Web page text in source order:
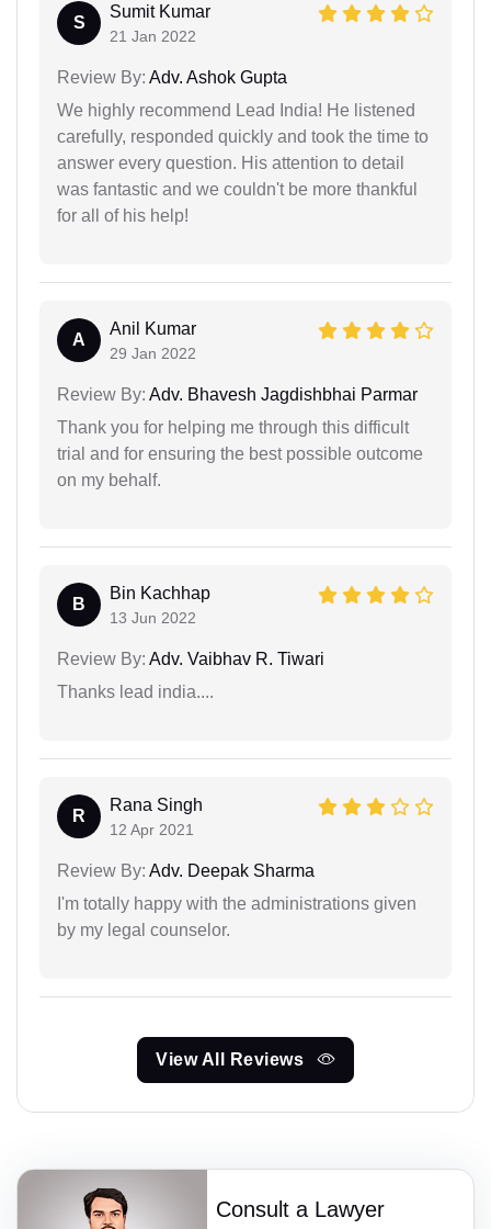
S
Sumit Kumar
21 Jan 2022
Review By: Adv. Ashok Gupta
We highly recommend Lead India! He listened
carefully, responded quickly and took the time to
answer every question. His attention to detail
was fantastic and we couldn't be more thankful
for all of his help!
A
Anil Kumar
29 Jan 2022
Review By: Adv. Bhavesh Jagdishbhai Parmar
Thank you for helping me through this difficult
trial and for ensuring the best possible outcome
on my behalf.
B
Bin Kachhap
13 Jun 2022
Review By: Adv. Vaibhav R. Tiwari
Thanks lead india....
R
Rana Singh
12 Apr 2021
Review By: Adv. Deepak Sharma
I'm totally happy with the administrations given
by my legal counselor.
View All Reviews
Consult a Lawyer